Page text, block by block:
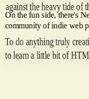
against the heavy tide of
On the fun side, there's
community of indie web
To do anything truly
to learn a little bit of